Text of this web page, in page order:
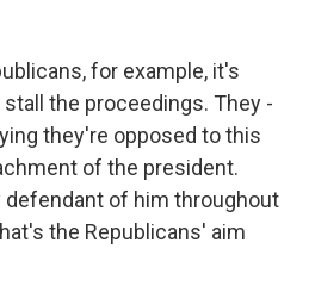
for example, it's
the proceedings. They -
they're opposed to this
of the president.
of him throughout
the Republicans' aim